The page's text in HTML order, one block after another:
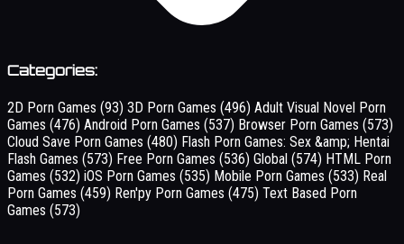
Categories:
2D Porn Games (93) 3D Porn Games (496) Adult Visual Novel Porn
Games (476) Android Porn Games (537) Browser Porn Games (573)
Cloud Save Porn Games (480) Flash Porn Games: Sex &amp; Hentai
Flash Games (573) Free Porn Games (536) Global (574) HTML Porn
Games (532) iOS Porn Games (535) Mobile Porn Games (533) Real
Porn Games (459) Ren'py Porn Games (475) Text Based Porn
Games (573)